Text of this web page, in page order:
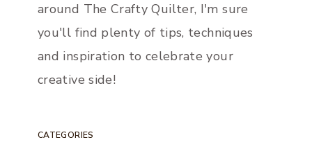
around The Crafty Quilter, I'm sure
you'll find plenty of tips, techniques
and inspiration to celebrate your
creative side!
CATEGORIES